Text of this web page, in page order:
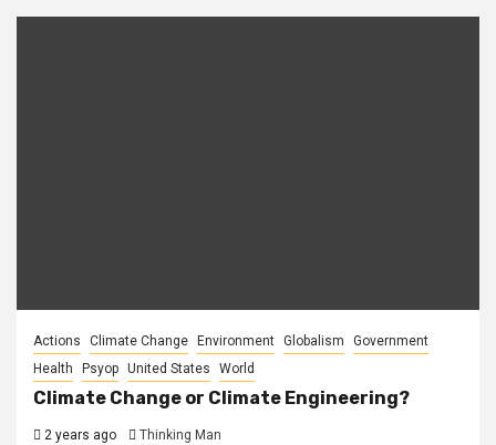
Actions Climate Change Environment Globalism
Government
Health
Psyop United States World
Climate Change or Climate Engineering?
2 years ago Thinking Man